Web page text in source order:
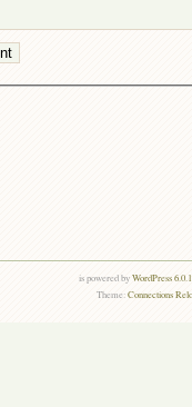
is powered byWordPress
Theme:Connections